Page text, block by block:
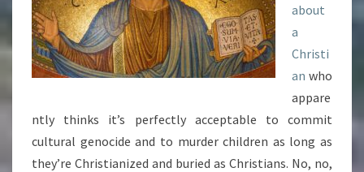
about
a
Christi
an who
appare
ntly thinks it’s perfectly acceptable to commit
cultural genocide and to murder children as long as
they’re Christianized and buried as Christians. No, no,